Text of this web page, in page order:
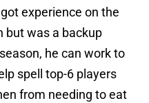
experience on the
but was a backup
he can work to
spell top-6 players
from needing to eat